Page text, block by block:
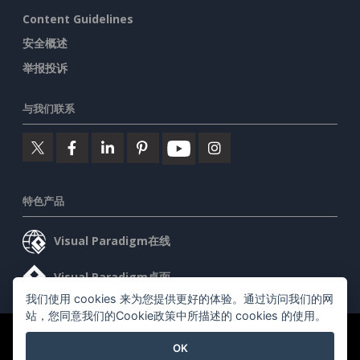
Content Guidelines
安全概述
举报投诉
与我们联系
特色产品
Visual Paradigm在线
Visual Paradigm桌面
©2026 by Visual Paradigm. 版权所有。
我们使用 cookies 来为您提供更好的体验。通过访问我们的网
站，您同意我们的Cookie政策中所描述的 cookies 的使用。
OK